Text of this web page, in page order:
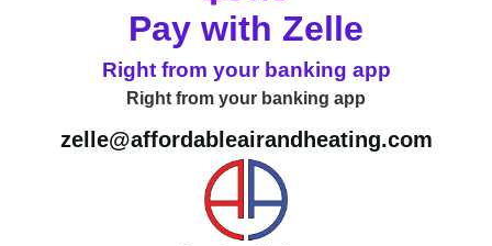
Pay with Zelle
Right from your banking app
Right from your banking app
zelle@affordableairandheating.com